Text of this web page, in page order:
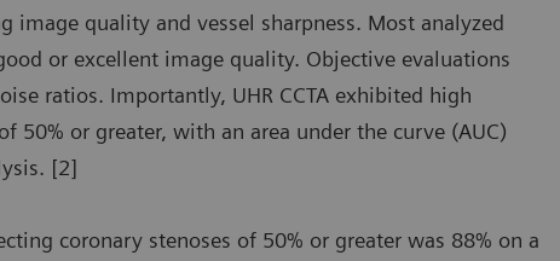
quality and vessel sharpness. Most analyzed
or excellent image quality. Objective evaluations
ratios. Importantly, UHR CCTA exhibited high
50% or greater, with an area under the curve (AUC)
[2]
coronary stenoses of 50% or greater was 88% on a